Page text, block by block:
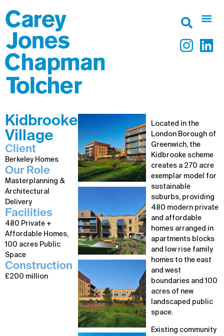
Kidbrooke
Village
Client
Berkeley Homes
Our Role
Masterplanning &
Architectural
Delivery
Facilities
480 Private +
Affordable Homes,
100 acres Public
Space
Construction
£200 million
Located in the
London Borough of
Greenwich, the
Kidbrooke scheme
creates a 270 acre
exemplar model for
sustainable
suburbs, providing
480 modern private
and affordable
homes arranged in
apartments blocks
and low rise family
homes to the east
and west
boundaries and 100
acres of new
landscaped public
space.
Existing community